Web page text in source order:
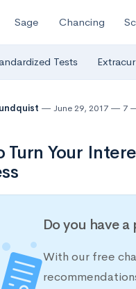
Sage Chancing
Tests
June 29, 2017 7
Turn Your
Do you have
With our free